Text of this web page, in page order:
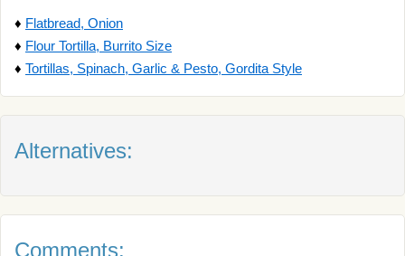
♦ Flatbread, Onion
♦ Flour Tortilla, Burrito Size
♦ Tortillas, Spinach, Garlic & Pesto, Gordita Style
Alternatives:
Comments: